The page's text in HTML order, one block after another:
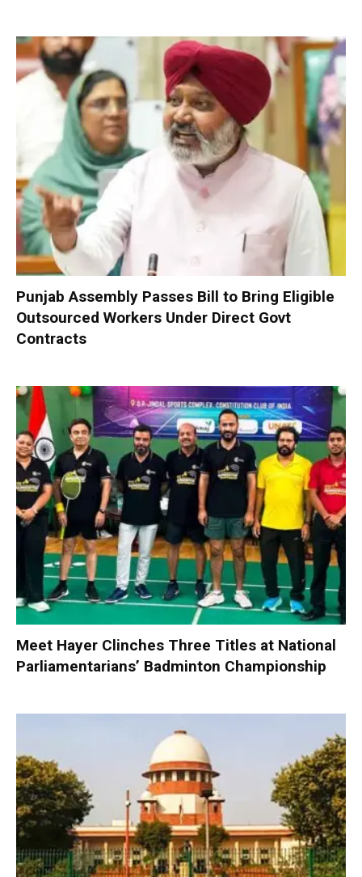
Punjab Assembly Passes Bill to Bring Eligible
Outsourced Workers Under Direct Govt
Contracts
Meet Hayer Clinches Three Titles at National
Parliamentarians’ Badminton Championship